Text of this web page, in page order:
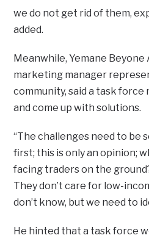
we do not get rid of them,
added.
Meanwhile, Yemane Beyone
marketing manager
community, said a task
and come up with solutions.
“The challenges need to be
first; this is only an opinion;
facing traders on the
They don’t care for low-
don’t know, but we need to
He hinted that a task force